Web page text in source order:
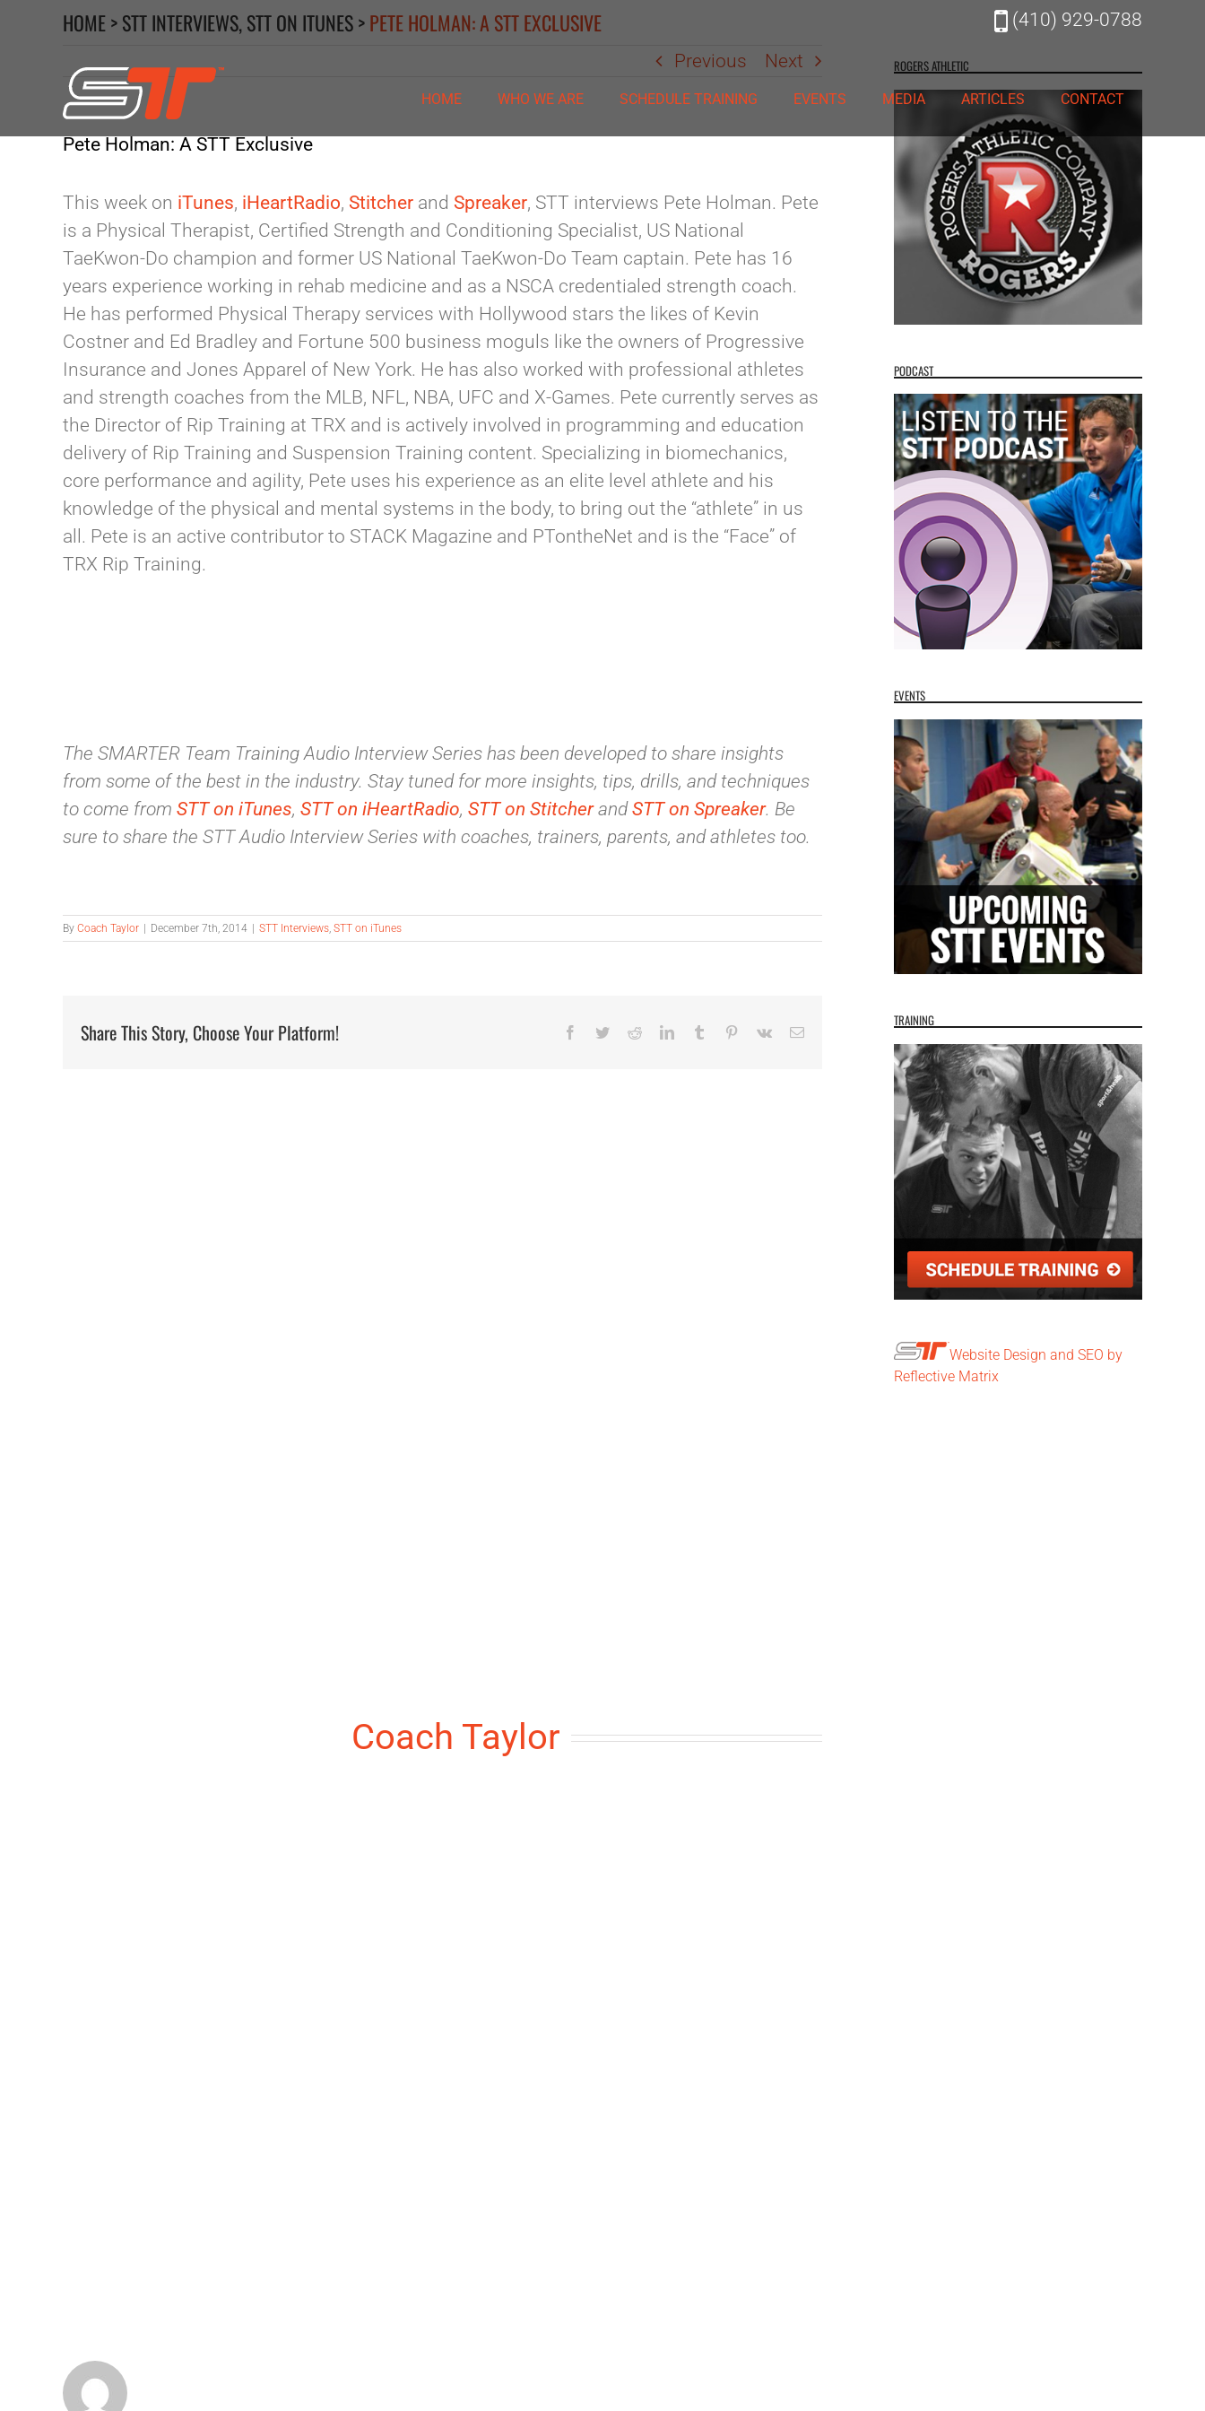
(410) 929-0788
HOME WHO WE ARE SCHEDULE TRAINING EVENTS MEDIA ARTICLES CONTACT
HOME>STT INTERVIEWS,STT ON ITUNES>PETE HOLMAN: A STT EXCLUSIVE
Previous Next
Pete Holman: A STT Exclusive
This week on iTunes, iHeartRadio, Stitcher and Spreaker, STT interviews Pete Holman. Pete
is a Physical Therapist, Certified Strength and Conditioning Specialist, US National
TaeKwon-Do champion and former US National TaeKwon-Do Team captain. Pete has 16
years experience working in rehab medicine and as a NSCA credentialed strength coach.
He has performed Physical Therapy services with Hollywood stars the likes of Kevin
Costner and Ed Bradley and Fortune 500 business moguls like the owners of Progressive
Insurance and Jones Apparel of New York. He has also worked with professional athletes
and strength coaches from the MLB, NFL, NBA, UFC and X-Games. Pete currently serves as
the Director of Rip Training at TRX and is actively involved in programming and education
delivery of Rip Training and Suspension Training content. Specializing in biomechanics,
core performance and agility, Pete uses his experience as an elite level athlete and his
knowledge of the physical and mental systems in the body, to bring out the “athlete” in us
all. Pete is an active contributor to STACK Magazine and PTontheNet and is the “Face” of
TRX Rip Training.
The SMARTER Team Training Audio Interview Series has been developed to share insights
from some of the best in the industry. Stay tuned for more insights, tips, drills, and techniques
to come from STT on iTunes, STT on iHeartRadio, STT on StitcherandSTT on Spreaker. Be
sure to share the STT Audio Interview Series with coaches, trainers, parents, and athletes too.
By Coach Taylor December 7th, 2014 STT Interviews, STT on iTunes
Share This Story, Choose Your Platform! Facebook
TwitterRedditLinkedInTumblr Pinterest
Vk Email
Coach Taylor
ROGERS ATHLETIC
PODCAST
EVENTS
TRAINING
Website Design and SEO by
Reflective Matrix